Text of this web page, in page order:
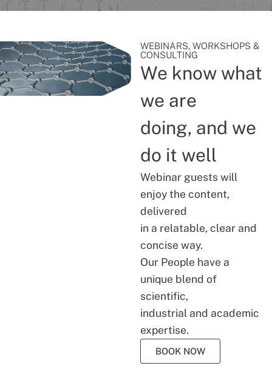
WEBINARS, WORKSHOPS &
CONSULTING
We know what
we are
doing, and we
do it well
Webinar guests will
enjoy the content,
delivered
in a relatable, clear and
concise way.
Our People have a
unique blend of
scientific,
industrial and academic
expertise.
BOOK NOW